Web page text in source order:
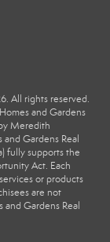
All rights reserved.
and Gardens
Meredith
Gardens Real
fully supports the
Act. Each
or products
are not
Gardens Real